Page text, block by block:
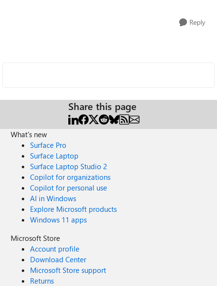
Reply
Share this page
What's new
Surface Pro
Surface Laptop
Surface Laptop Studio 2
Copilot for organizations
Copilot for personal use
AI in Windows
Explore Microsoft products
Windows 11 apps
Microsoft Store
Account profile
Download Center
Microsoft Store support
Returns